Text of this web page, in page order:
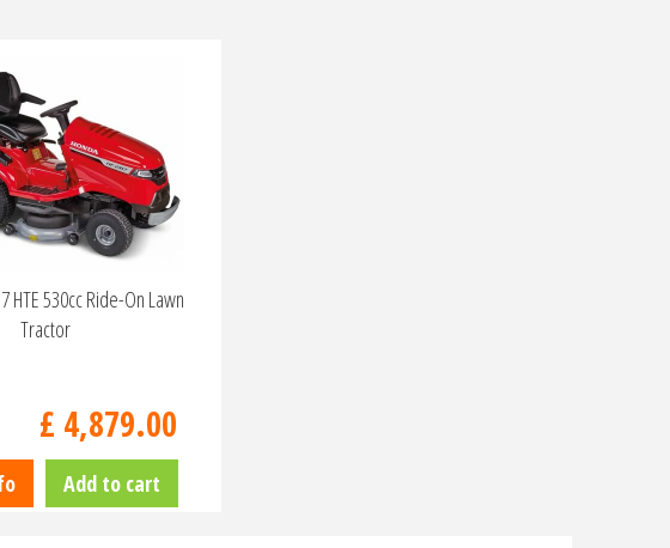
HTE 530cc Ride-On Lawn
Tractor
£ 4,879.00
Add to cart